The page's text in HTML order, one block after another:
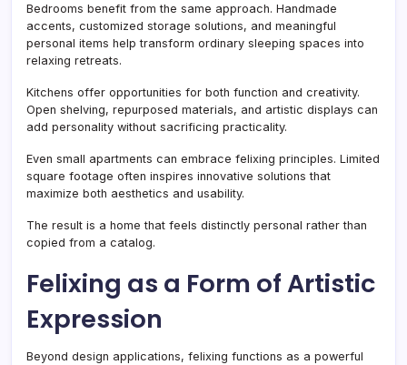
Bedrooms benefit from the same approach. Handmade
accents, customized storage solutions, and meaningful
personal items help transform ordinary sleeping spaces into
relaxing retreats.
Kitchens offer opportunities for both function and creativity.
Open shelving, repurposed materials, and artistic displays can
add personality without sacrificing practicality.
Even small apartments can embrace felixing principles. Limited
square footage often inspires innovative solutions that
maximize both aesthetics and usability.
The result is a home that feels distinctly personal rather than
copied from a catalog.
Felixing as a Form of Artistic
Expression
Beyond design applications, felixing functions as a powerful